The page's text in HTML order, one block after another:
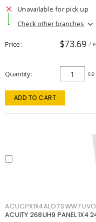
Unavailable for pick up
Check other branches
Price $73.69 /
Quantity ea
ADD TO CART
ACUITY 268UH9 PANEL